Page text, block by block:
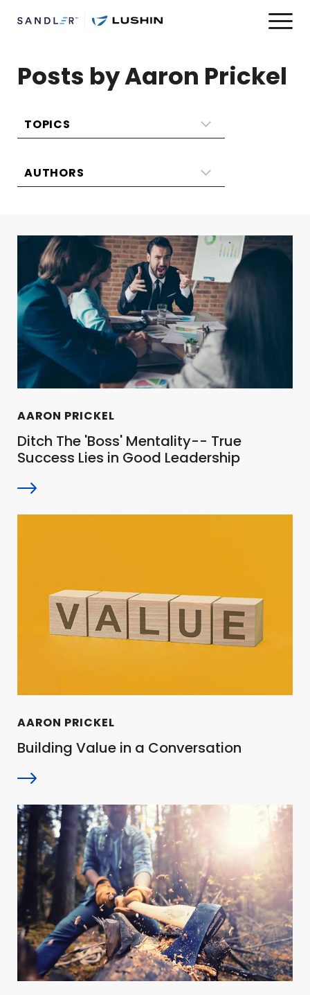
Posts by Aaron Prickel
AARON PRICKEL
Ditch The 'Boss' Mentality-- True
Success Lies in Good Leadership
AARON PRICKEL
Building Value in a Conversation